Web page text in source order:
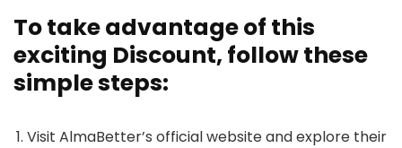
To take advantage of this
exciting Discount, follow these
simple steps:
Visit AlmaBetter’s official website and explore their